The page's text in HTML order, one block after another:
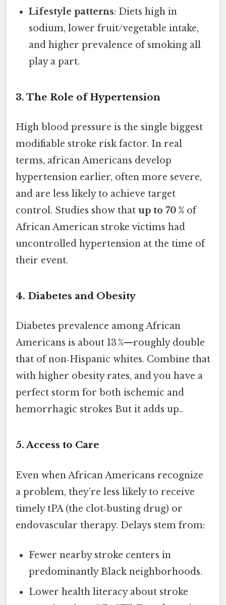
Lifestyle patterns: Diets high in
sodium, lower fruit/vegetable intake,
and higher prevalence of smoking all
play a part.
3. The Role of Hypertension
High blood pressure is the single biggest
modifiable stroke risk factor. In real
terms, african Americans develop
hypertension earlier, often more severe,
and are less likely to achieve target
control. Studies show that up to 70 % of
African American stroke victims had
uncontrolled hypertension at the time of
their event.
4. Diabetes and Obesity
Diabetes prevalence among African
Americans is about 13 %—roughly double
that of non‑Hispanic whites. Combine that
with higher obesity rates, and you have a
perfect storm for both ischemic and
hemorrhagic strokes But it adds up..
5. Access to Care
Even when African Americans recognize
a problem, they’re less likely to receive
timely tPA (the clot‑busting drug) or
endovascular therapy. Delays stem from:
Fewer nearby stroke centers in
predominantly Black neighborhoods.
Lower health literacy about stroke